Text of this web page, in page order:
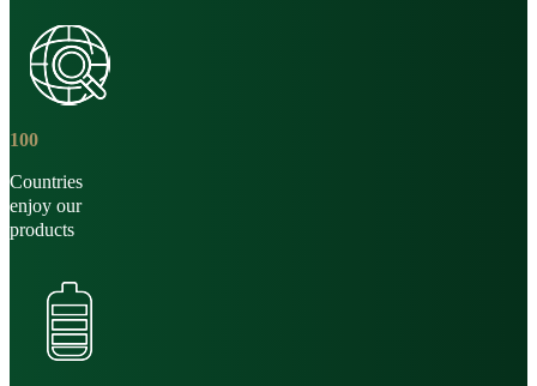
100
Countries
enjoy our
products